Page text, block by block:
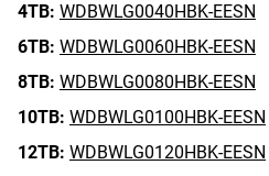
4TB: WDBWLG0040HBK-EESN
6TB: WDBWLG0060HBK-EESN
8TB: WDBWLG0080HBK-EESN
10TB: WDBWLG0100HBK-EESN
12TB: WDBWLG0120HBK-EESN